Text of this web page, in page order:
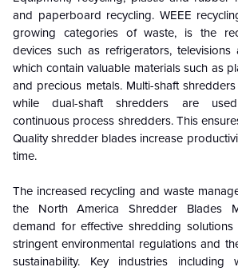
and paperboard recycling. WEEE
growing categories of waste, is the
devices such as refrigerators,
which contain valuable materials such as
and precious metals. Multi-shaft
while dual-shaft shredders are
continuous process shredders. This
Quality shredder blades increase
time.
The increased recycling and waste
the
North America Shredder Blades
demand for effective shredding
stringent environmental regulations and
sustainability. Key industries including